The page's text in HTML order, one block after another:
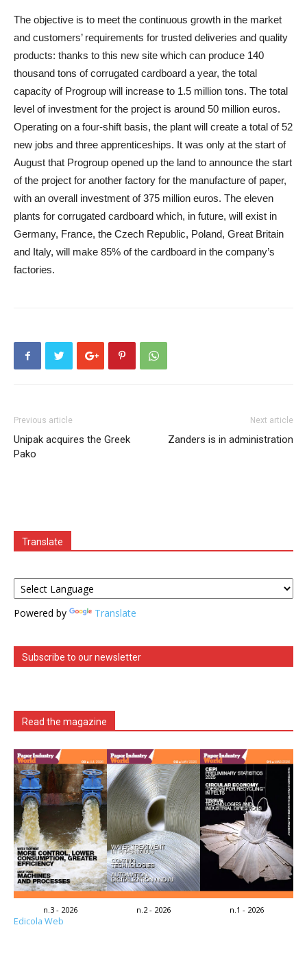
The objective is to meet the continuous growth in the market
and customers’ requirements for trusted deliveries and quality
products: thanks to this new site which can produce 140
thousand tons of corrugated cardboard a year, the total
capacity of Progroup will increase to 1.5 million tons. The total
level of investment for the project is around 50 million euros.
Operating on a four-shift basis, the plant will create a total of 52
new jobs and three apprenticeships. It was only at the start of
August that Progroup opened up the land to announce the start
of the project for another factory for the manufacture of paper,
with an overall investment of 375 million euros. The eleven
plants for corrugated cardboard which, in future, will exist in
Germany, France, the Czech Republic, Poland, Great Britain
and Italy, will make 85% of the cardboard in the company’s
factories.
Previous article
Unipak acquires the Greek
Pako
Next article
Zanders is in administration
Translate
Powered by Translate
Subscribe to our newsletter
Read the magazine
n.3 - 2026 n.2 - 2026 n.1 - 2026
Edicola Web